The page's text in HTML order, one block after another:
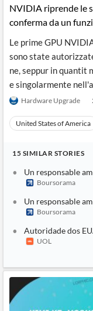
NVIDIA riprende le
conferma da un
Le prime GPU
sono state
ne, seppur in quantit
e singolarmente
Hardware Upgrade
United States of America
15 SIMILAR STORIES
Un responsable
Boursorama
Un responsable
Boursorama
Autoridade dos
UOL